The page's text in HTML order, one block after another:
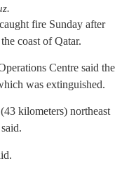
fire Sunday after
coast of Qatar.
Centre said the
was extinguished.
kilometers) northeast